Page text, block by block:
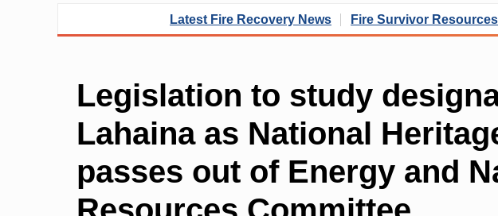
Latest Fire Recovery News Fire Survivor Resources
Legislation to study
Lahaina as National
passes out of Energy and